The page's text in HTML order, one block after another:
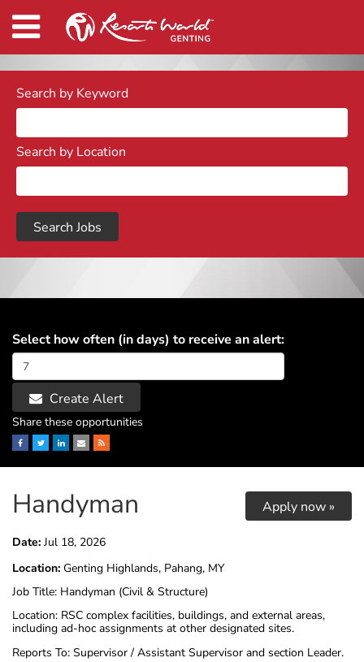
Search by Keyword
Search by Location
Select how often (in days) to receive an alert:
Create Alert
Share these opportunities
Handyman
Date: Jul 18, 2026
Location: Genting Highlands, Pahang, MY
Apply now »
Job Title: Handyman (Civil & Structure)
Location: RSC complex facilities, buildings, and external areas,
including ad-hoc assignments at other designated sites.
Reports To: Supervisor / Assistant Supervisor and section Leader.